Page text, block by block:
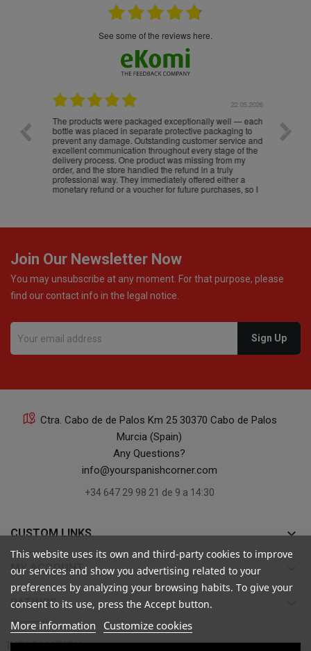
see some of the reviews here.
22.05.2026
The products were packaged exceptionally well — each
bottle was placed in separate protective packaging to
prevent any damage. Outstanding customer service and
excellent communication throughout every stage of the
delivery process. One product was missing from my
order, and the store handled the refund in a truly
professional way. They immediately offered either a
monetary refund or a voucher for future purchases, so I
Join Our Newsletter Now
You may unsubscribe at any moment. For that purpose, please
find our contact info in the legal notice.
Ctra. Cabo de de Palos Km 25 30370 Cabo de Palos
Murcia (Spain)
Any Questions?
info@yourspanishcorner.com
+34 647 29 98 21 de 9 a 14:30
CUSTOM LINKS keyboard_arrow_down
MY ACCOUNT
RATINGS
INFORMATION 
This website uses its own and third-party cookies to improve
our services and show you advertising related to your
preferences by analyzing your browsing habits. To give your
consent to its use, press the Accept button.
More information Customize cookies